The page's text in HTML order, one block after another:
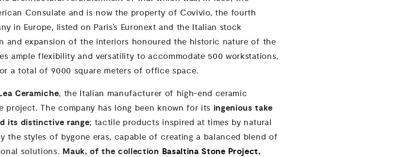
Consulate and is now the property of Covivio, the fourth
in Europe, listed on Paris’s Euronext and the Italian stock
and expansion of the interiors honoured the historic nature of the
ample flexibility and versatility to accommodate 500 workstations,
a total of 9000 square meters of office space.
Ceramiche, the Italian manufacturer of high-end ceramic
project. The company has long been known for its ingenious take
its distinctive range; tactile products inspired at times by natural
the styles of bygone eras, capable of creating a balanced blend of
solutions. Mauk, of the collection Basaltina Stone Project,